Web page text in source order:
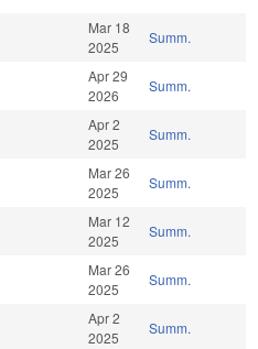
Mar 18
2025
Summ.
Apr 29
2026
Summ.
Apr 2
2025
Summ.
Mar 26
2025
Summ.
Mar 12
2025
Summ.
Mar 26
2025
Summ.
Apr 2
2025
Summ.